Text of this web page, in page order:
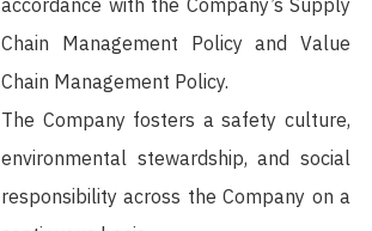
accordance with the Company’s Supply
Chain Management Policy and Value
Chain Management Policy.
The Company fosters a safety culture,
environmental stewardship, and social
responsibility across the Company on a